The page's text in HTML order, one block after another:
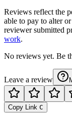
Reviews reflect the
able to pay to alter
reviewer submitted
work.
No reviews yet. Be
Leave a review
Copy Link C